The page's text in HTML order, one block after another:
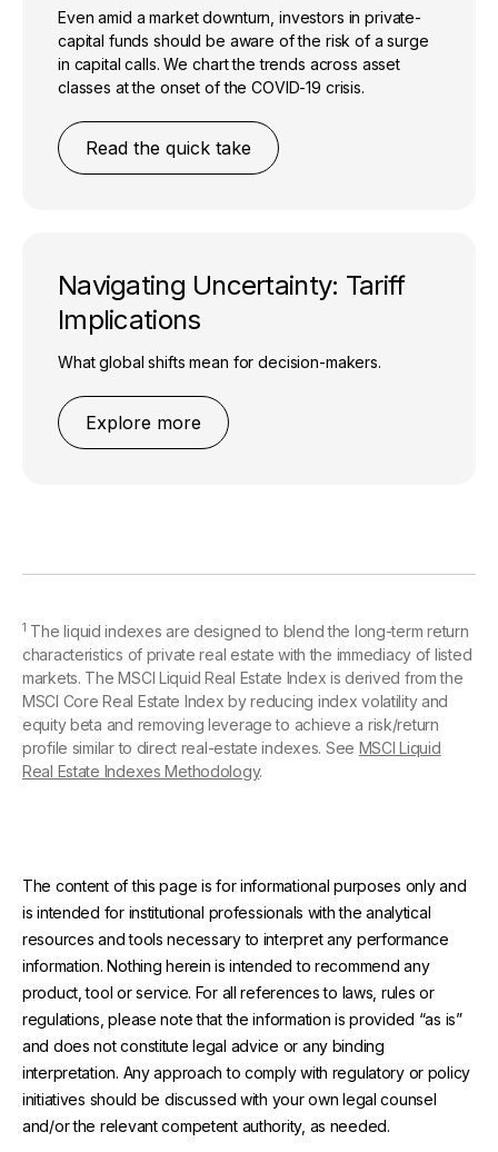
Even amid a market downturn, investors in private-
capital funds should be aware of the risk of a surge
in capital calls. We chart the trends across asset
classes at the onset of the COVID-19 crisis.
Read the quick take
Navigating Uncertainty: Tariff
Implications
What global shifts mean for decision-makers.
Explore more
1 The liquid indexes are designed to blend the long-term return
characteristics of private real estate with the immediacy of listed
markets. The MSCI Liquid Real Estate Index is derived from the
MSCI Core Real Estate Index by reducing index volatility and
equity beta and removing leverage to achieve a risk/return
profile similar to direct real-estate indexes. See MSCI Liquid
Real Estate Indexes Methodology.
The content of this page is for informational purposes only and
is intended for institutional professionals with the analytical
resources and tools necessary to interpret any performance
information. Nothing herein is intended to recommend any
product, tool or service. For all references to laws, rules or
regulations, please note that the information is provided “as is”
and does not constitute legal advice or any binding
interpretation. Any approach to comply with regulatory or policy
initiatives should be discussed with your own legal counsel
and/or the relevant competent authority, as needed.